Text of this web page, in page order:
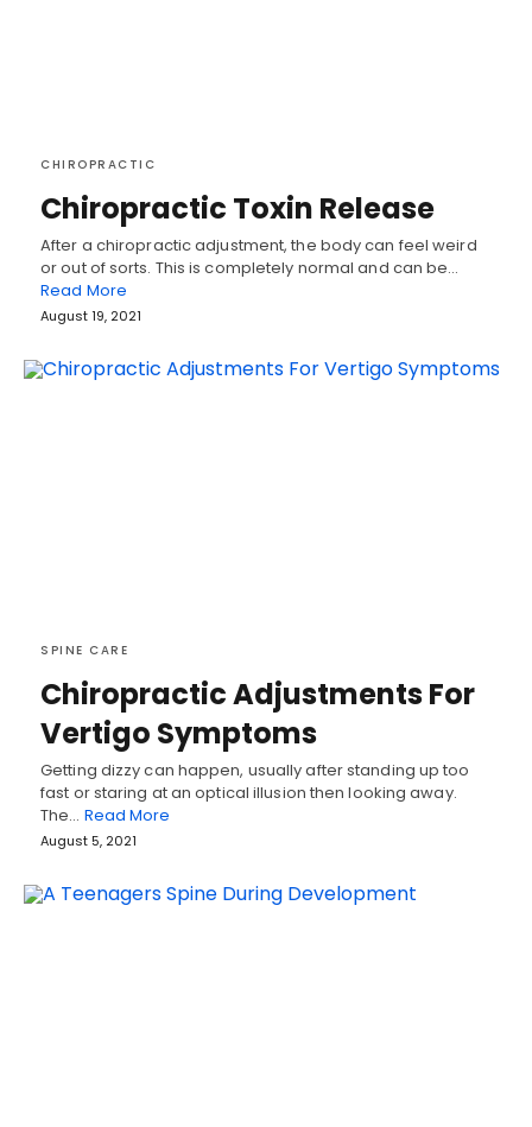
CHIROPRACTIC
Chiropractic Toxin Release
After a chiropractic adjustment, the body can feel weird
or out of sorts. This is completely normal and can be…
Read More
August 19, 2021
SPINE CARE
Chiropractic Adjustments For
Vertigo Symptoms
Getting dizzy can happen, usually after standing up too
fast or staring at an optical illusion then looking away.
The… Read More
August 5, 2021